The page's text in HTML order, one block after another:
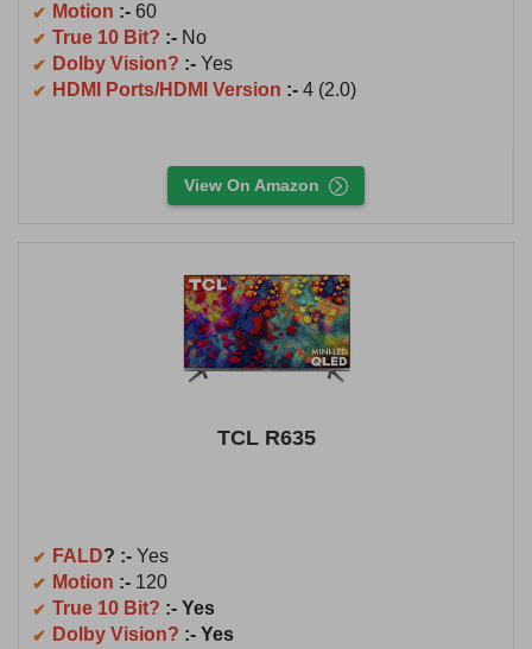
Motion :- 60
True 10 Bit? :- No
Dolby Vision? :- Yes
HDMI Ports/HDMI Version :- 4 (2.0)
View On Amazon
TCL R635
FALD? :- Yes
Motion :- 120
True 10 Bit? :- Yes
Dolby Vision? :- Yes